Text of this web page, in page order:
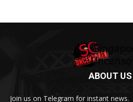
ABOUT US
Join us on Telegram for instant news.